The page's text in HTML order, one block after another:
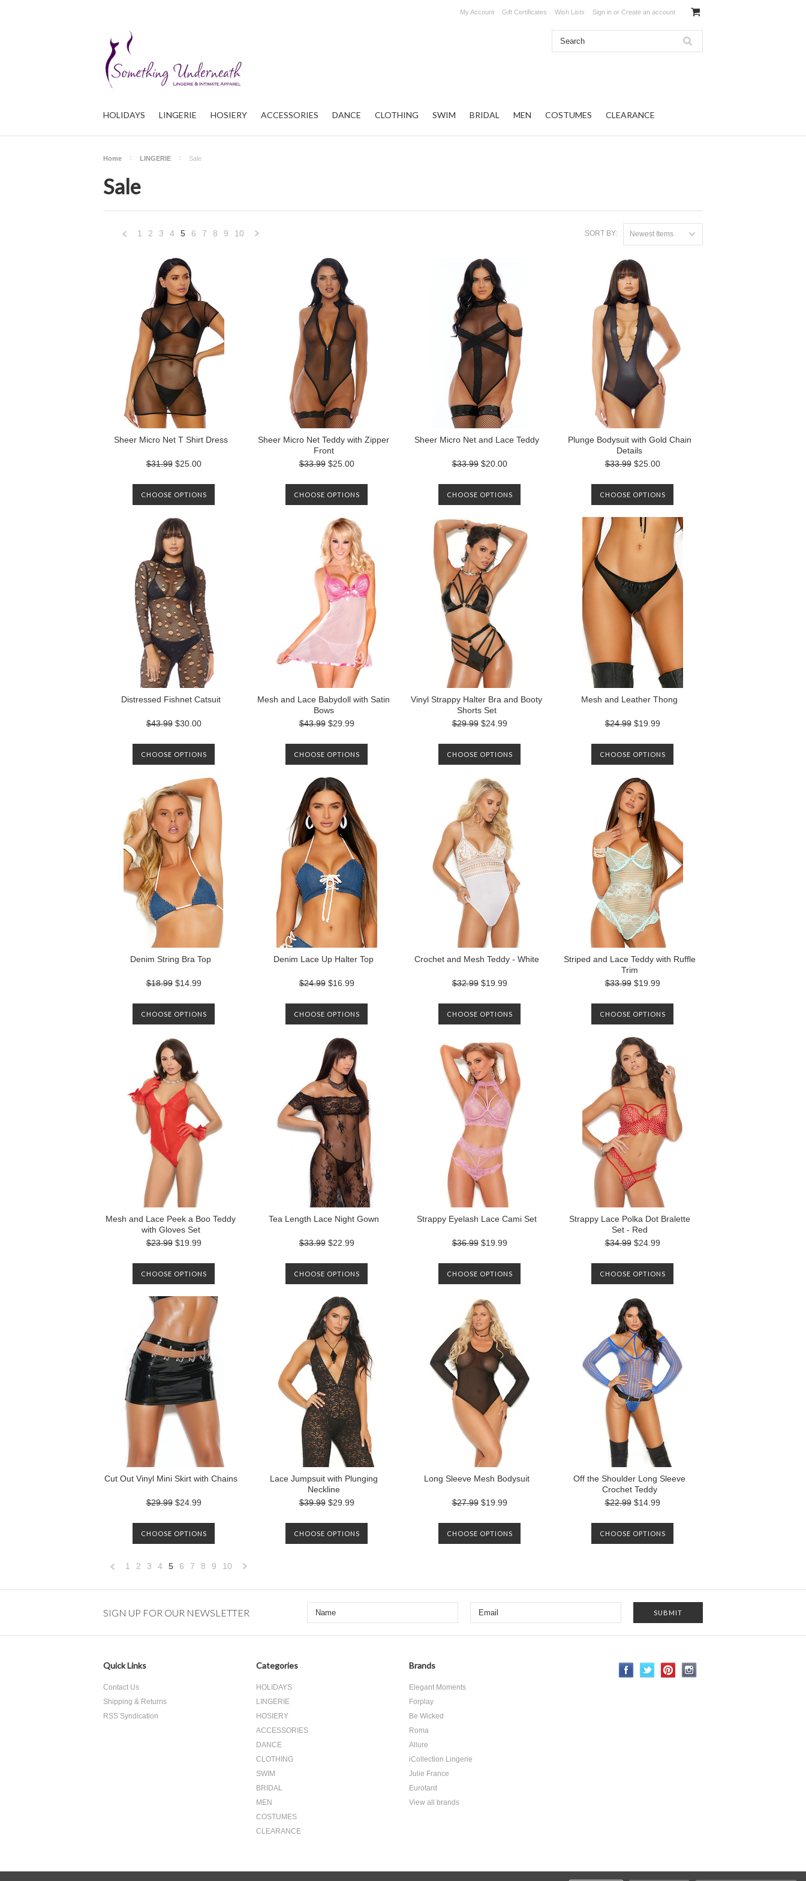
My Account Gift Certificates Wish Lists Sign in or Create an account
HOLIDAYS LINGERIE HOSIERY ACCESSORIES DANCE CLOTHING SWIM BRIDAL MEN COSTUMES CLEARANCE
Home LINGERIE Sale
Sale
SORT BY: Newest Items
1 2 3 4 5 6 7 8 9 10
Sheer Micro Net T Shirt Dress
$31.99 $25.00
CHOOSE OPTIONS
Sheer Micro Net Teddy with Zipper
Front
$33.99 $25.00
CHOOSE OPTIONS
Sheer Micro Net and Lace Teddy
$33.99 $20.00
CHOOSE OPTIONS
Plunge Bodysuit with Gold Chain
Details
$33.99 $25.00
CHOOSE OPTIONS
Distressed Fishnet Catsuit
$43.99 $30.00
CHOOSE OPTIONS
Mesh and Lace Babydoll with Satin
Bows
$43.99 $29.99
CHOOSE OPTIONS
Vinyl Strappy Halter Bra and Booty
Shorts Set
$29.99 $24.99
CHOOSE OPTIONS
Mesh and Leather Thong
$24.99 $19.99
CHOOSE OPTIONS
Denim String Bra Top
$18.99 $14.99
CHOOSE OPTIONS
Denim Lace Up Halter Top
$24.99 $16.99
CHOOSE OPTIONS
Crochet and Mesh Teddy - White
$32.99 $19.99
CHOOSE OPTIONS
Striped and Lace Teddy with Ruffle
Trim
$33.99 $19.99
CHOOSE OPTIONS
Mesh and Lace Peek a Boo Teddy
with Gloves Set
$23.99 $19.99
CHOOSE OPTIONS
Tea Length Lace Night Gown
$33.99 $22.99
CHOOSE OPTIONS
Strappy Eyelash Lace Cami Set
$36.99 $19.99
CHOOSE OPTIONS
Strappy Lace Polka Dot Bralette
Set - Red
$34.99 $24.99
CHOOSE OPTIONS
Cut Out Vinyl Mini Skirt with Chains
$29.99 $24.99
CHOOSE OPTIONS
Lace Jumpsuit with Plunging
Neckline
$39.99 $29.99
CHOOSE OPTIONS
Long Sleeve Mesh Bodysuit
$27.99 $19.99
CHOOSE OPTIONS
Off the Shoulder Long Sleeve
Crochet Teddy
$22.99 $14.99
CHOOSE OPTIONS
1 2 3 4 5 6 7 8 9 10
SIGN UP FOR OUR NEWSLETTER
Quick Links
Contact Us
Shipping & Returns
RSS Syndication
Categories
HOLIDAYS
LINGERIE
HOSIERY
ACCESSORIES
DANCE
CLOTHING
SWIM
BRIDAL
MEN
COSTUMES
CLEARANCE
Brands
Elegant Moments
Forplay
Be Wicked
Roma
Allure
iCollection Lingerie
Julie France
Eurotard
View all brands